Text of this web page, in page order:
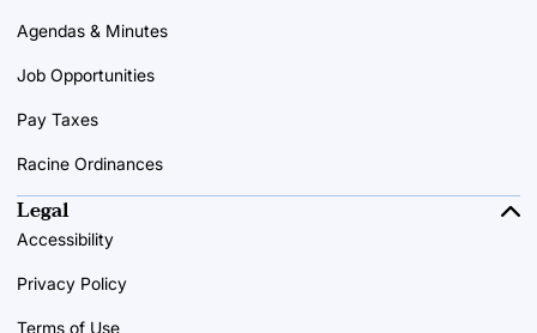
Agendas & Minutes
Job Opportunities
Pay Taxes
Racine Ordinances
Legal
Accessibility
Privacy Policy
Terms of Use